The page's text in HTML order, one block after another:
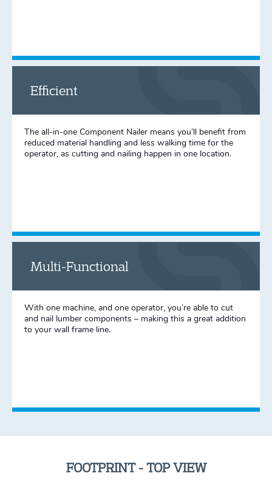
Efficient
The all-in-one Component Nailer means you’ll benefit from
reduced material handling and less walking time for the
operator, as cutting and nailing happen in one location.
Multi-Functional
With one machine, and one operator, you’re able to cut
and nail lumber components – making this a great addition
to your wall frame line.
FOOTPRINT - TOP VIEW